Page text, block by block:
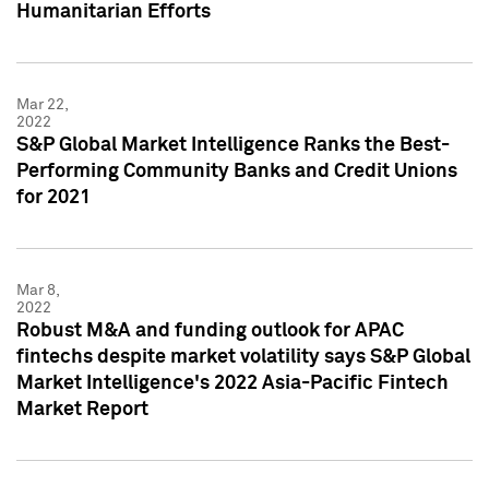
Humanitarian Efforts
Mar 22,
2022
S&P Global Market Intelligence Ranks the Best-
Performing Community Banks and Credit Unions
for 2021
Mar 8,
2022
Robust M&A and funding outlook for APAC
fintechs despite market volatility says S&P Global
Market Intelligence's 2022 Asia-Pacific Fintech
Market Report